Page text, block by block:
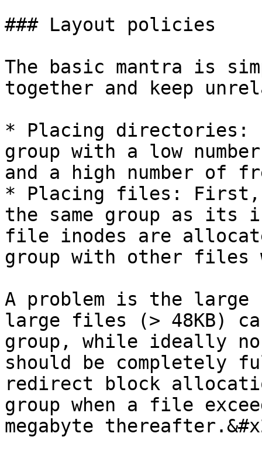
### Layout policies
The basic mantra is
together and keep
* Placing directories:
group with a low
and a high number of
* Placing files:
the same group as its
file inodes are
group with other files
A problem is the
large files (> 48KB)
group, while ideally
should be completely
redirect block
group when a file
megabyte